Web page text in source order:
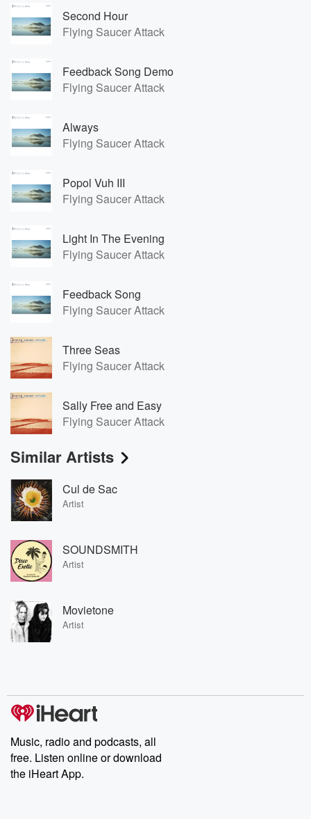
Second Hour
Flying Saucer Attack
Feedback Song Demo
Flying Saucer Attack
Always
Flying Saucer Attack
Popol Vuh III
Flying Saucer Attack
Light In The Evening
Flying Saucer Attack
Feedback Song
Flying Saucer Attack
Three Seas
Flying Saucer Attack
Sally Free and Easy
Flying Saucer Attack
Similar Artists
Cul de Sac
Artist
SOUNDSMITH
Artist
Movietone
Artist
Music, radio and podcasts, all
free. Listen online or download
the iHeart App.